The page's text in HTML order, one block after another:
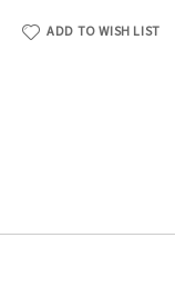
ADD TO WISH LIST